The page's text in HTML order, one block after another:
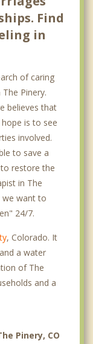
Find
in
of caring
Pinery.
believes that
is to see
involved.
to save a
restore the
in The
we want to
24/7.
, Colorado. It
a water
of The
and a
Pinery, CO